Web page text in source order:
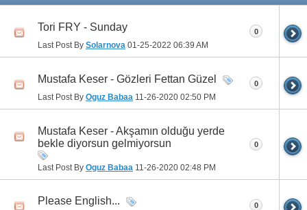
Tori FRY - Sunday
Last Post By Solarnova 01-25-2022 06:39 AM
0
Mustafa Keser - Gözleri Fettan Güzel
Last Post By Oguz Babaa 11-26-2020 02:50 PM
0
Mustafa Keser - Akşamın olduğu yerde
bekle diyorsun gelmiyorsun
Last Post By Oguz Babaa 11-26-2020 02:48 PM
0
Please English... 0